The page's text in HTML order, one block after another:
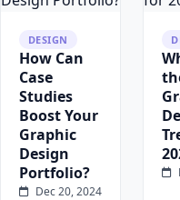
DESIGN
How Can
Case
Studies
Boost Your
Graphic
Design
Portfolio?
Dec 20, 2024